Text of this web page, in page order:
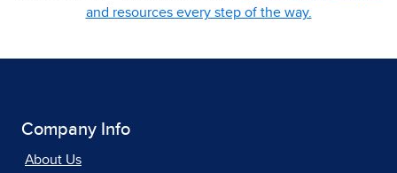
and resources every step of the way.
Company Info
About Us